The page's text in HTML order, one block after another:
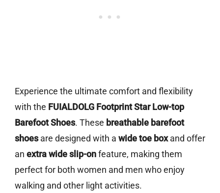
Experience the ultimate comfort and flexibility
with the FUIALDOLG Footprint Star Low-top
Barefoot Shoes. These breathable barefoot
shoesare designed with a wide toe boxand offer
an extra wide slip-onfeature, making them
perfect for both women and men who enjoy
walking and other light activities.